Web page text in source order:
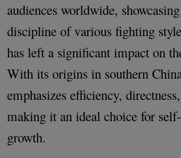
audiences worldwide,
discipline of various fighting
has left a significant impact on
With its origins in southern
emphasizes efficiency,
making it an ideal choice for
growth.